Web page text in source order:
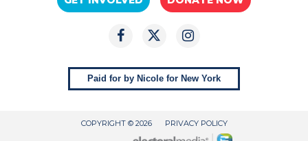
Paid for by Nicole for New York
COPYRIGHT © 2026 PRIVACY POLICY